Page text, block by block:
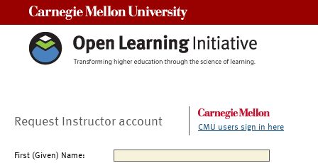
Request Instructor account CMU users sign in here
First (Given) Name: